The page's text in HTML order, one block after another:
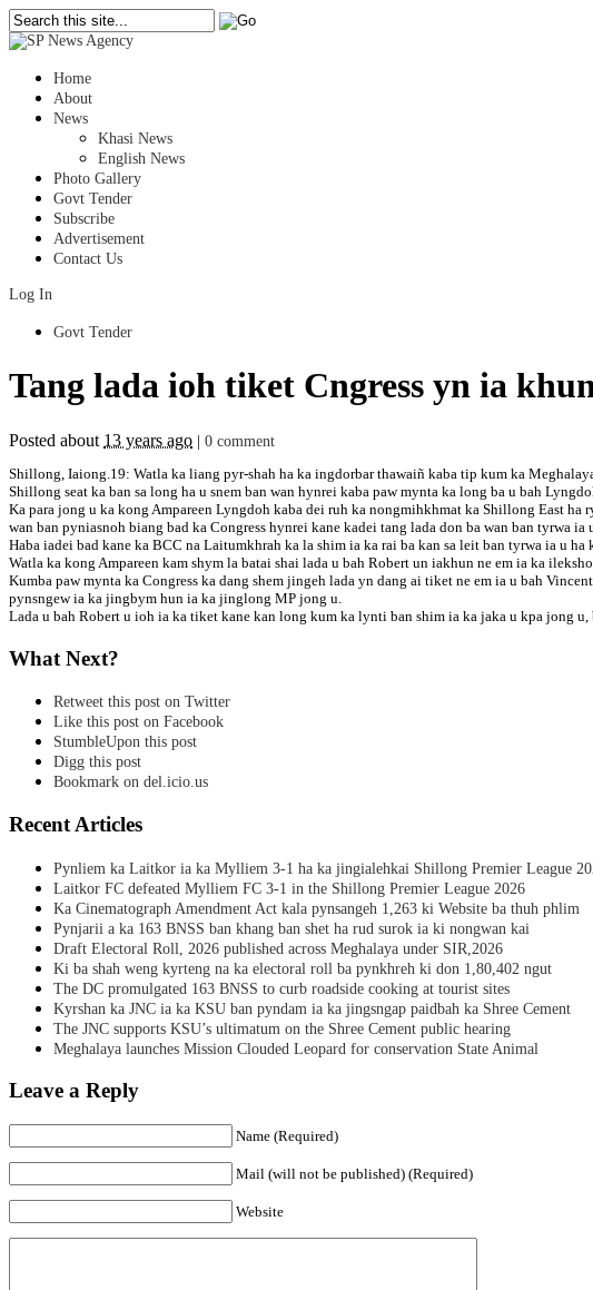
Home
About
News
Khasi News
English News
Photo Gallery
Govt Tender
Subscribe
Advertisement
Contact Us
Log In
Govt Tender
Tang lada ioh tiket Cngress yn ia
Posted about 13 years ago
0 comment
Shillong, Iaiong.19: Watla ka liang pyr-shah ha ka ingdorbar thawaiñ kaba tip kum ka
Shillong seat ka ban sa long ha u snem ban wan hynrei kaba paw mynta ka long ba u bah
Ka para jong u ka kong Ampareen Lyngdoh kaba dei ruh ka nongmihkhmat ka Shillong East
wan ban pyniasnoh biang bad ka Congress hynrei kane kadei tang lada don ba wan ban tyrwa ia
Haba iadei bad kane ka BCC na Laitumkhrah ka la shim ia ka rai ba kan sa leit ban tyrwa ia u
Watla ka kong Ampareen kam shym la batai shai lada u bah Robert un iakhun ne em ia ka
Kumba paw mynta ka Congress ka dang shem jingeh lada yn dang ai tiket ne em ia u bah
pynsngew ia ka jingbym hun ia ka jinglong MP jong u.
Lada u bah Robert u ioh ia ka tiket kane kan long kum ka lynti ban shim ia ka jaka u kpa jong
What Next?
Retweet this post on Twitter
Like this post on Facebook
StumbleUpon this post
Digg this post
Bookmark on del.icio.us
Recent Articles
Pynliem ka Laitkor ia ka Mylliem 3-1 ha ka jingialehkai Shillong Premier League
Laitkor FC defeated Mylliem FC 3-1 in the Shillong Premier League 2026
Ka Cinematograph Amendment Act kala pynsangeh 1,263 ki Website ba thuh phlim
Pynjarii a ka 163 BNSS ban khang ban shet ha rud surok ia ki nongwan kai
Draft Electoral Roll, 2026 published across Meghalaya under SIR,2026
Ki ba shah weng kyrteng na ka electoral roll ba pynkhreh ki don 1,80,402 ngut
The DC promulgated 163 BNSS to curb roadside cooking at tourist sites
Kyrshan ka JNC ia ka KSU ban pyndam ia ka jingsngap paidbah ka Shree Cement
The JNC supports KSU’s ultimatum on the Shree Cement public hearing
Meghalaya launches Mission Clouded Leopard for conservation State Animal
Leave a Reply
Name (Required)
Mail (will not be published) (Required)
Website